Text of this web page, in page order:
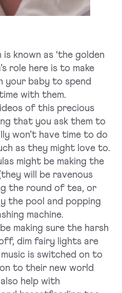
known as ‘the golden
role here is to make
your baby to spend
with them.
of this precious
that you ask them to
won’t have time to do
as they might love to.
might be making the
will be ravenous
the round of tea, or
the pool and popping
machine.
making sure the harsh
dim fairy lights are
is switched on to
to their new world
help with